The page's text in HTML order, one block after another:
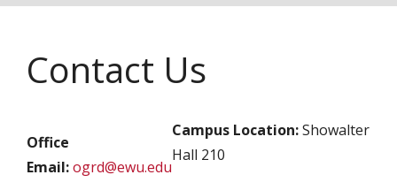
Contact Us
Office
Email:ogrd@ewu.edu
Campus Location:Showalter
Hall 210